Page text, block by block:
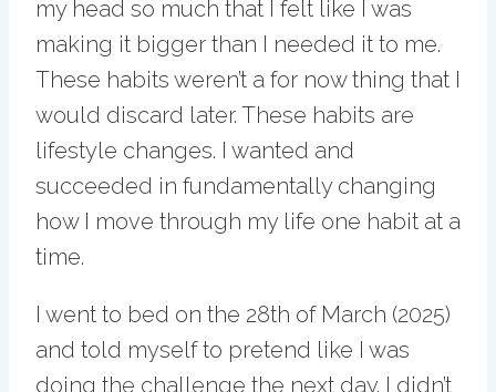
my head so much that I felt like I was
making it bigger than I needed it to me.
These habits weren’t a for now thing that I
would discard later. These habits are
lifestyle changes. I wanted and
succeeded in fundamentally changing
how I move through my life one habit at a
time.
I went to bed on the 28th of March (2025)
and told myself to pretend like I was
doing the challenge the next day. I didn’t